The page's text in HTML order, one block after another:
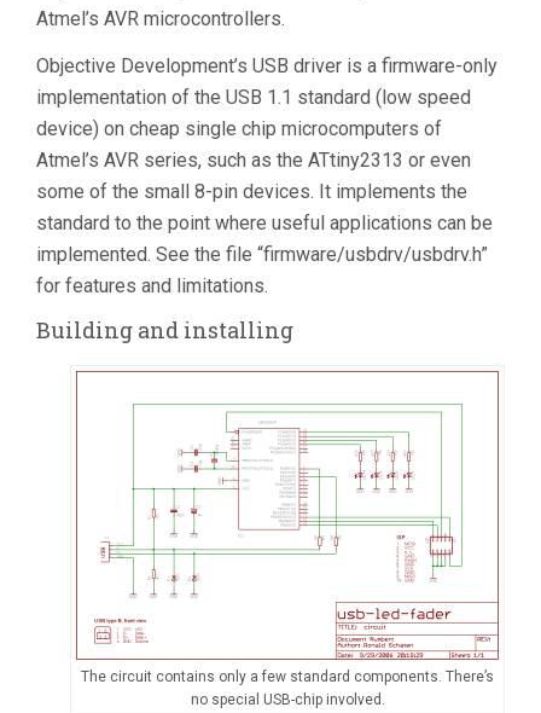
Atmel’s AVR microcontrollers.
Objective Development’s USB driver is a firmware-only
implementation of the USB 1.1 standard (low speed
device) on cheap single chip microcomputers of
Atmel’s AVR series, such as the ATtiny2313 or even
some of the small 8-pin devices. It implements the
standard to the point where useful applications can be
implemented. See the file “firmware/usbdrv/usbdrv.h”
for features and limitations.
Building and installing
The circuit contains only a few standard components. There’s
no special USB-chip involved.